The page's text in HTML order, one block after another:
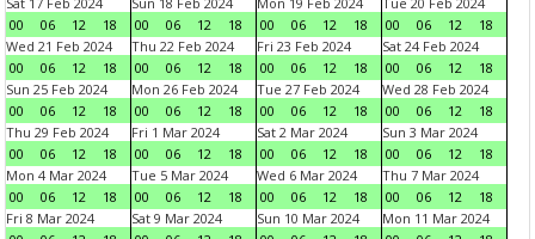
00
06 12 18
00
06 12 18
00
06 12 18
00
06 12
18
Wed 21 Feb 2024
00
06 12 18
Thu 22 Feb 2024
00
06 12 18
Fri 23 Feb 2024
00
06 12 18
Sat 24 Feb 2024
00
06 12
18
Sun 25 Feb 2024
00
06 12 18
Mon 26 Feb 2024
00
06 12 18
Tue 27 Feb 2024
00
06 12 18
Wed 28 Feb 2024
00
06 12
18
Thu 29 Feb 2024
00
06 12 18
Fri 1 Mar 2024
00
06 12 18
Sat 2 Mar 2024
00
06 12 18
Sun 3 Mar 2024
00
06 12
18
Mon 4 Mar 2024
00
06 12 18
Tue 5 Mar 2024
00
06 12 18
Wed 6 Mar 2024
00
06 12 18
Thu 7 Mar 2024
00
06 12
18
Fri 8 Mar 2024
Sat 9 Mar 2024
Sun 10 Mar 2024
Mon 11 Mar 2024